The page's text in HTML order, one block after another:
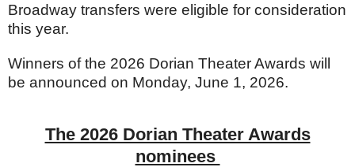
Broadway transfers were eligible for consideration
this year.
Winners of the 2026 Dorian Theater Awards will
be announced on Monday, June 1, 2026.
The 2026 Dorian Theater Awards
nominees